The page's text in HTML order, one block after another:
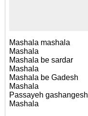
Mashala mashala
Mashala
Mashala be sardar
Mashala
Mashala be Gadesh
Mashala
Passayeh gashangesh
Mashala